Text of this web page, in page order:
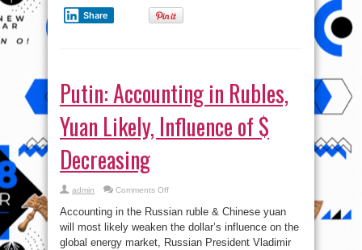
Share
Putin: Accounting in Rubles,
Yuan Likely, Influence of $
Decreasing
admin Comments Offon
Accounting
in
Rubles,
Yuan
Likely,
Accounting in the Russian ruble & Chinese yuan
will most likely weaken the dollar’s influence on the
global energy market, Russian President Vladimir